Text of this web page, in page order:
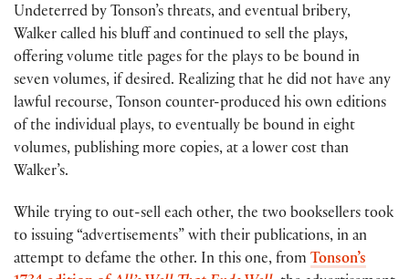
Undeterred by Tonson’s threats, and eventual bribery,
Walker called his bluff and continued to sell the plays,
offering volume title pages for the plays to be bound in
seven volumes, if desired. Realizing that he did not have any
lawful recourse, Tonson counter-produced his own editions
of the individual plays, to eventually be bound in eight
volumes, publishing more copies, at a lower cost than
Walker’s.
While trying to out-sell each other, the two booksellers took
to issuing “advertisements” with their publications, in an
attempt to defame the other. In this one, from Tonson’s